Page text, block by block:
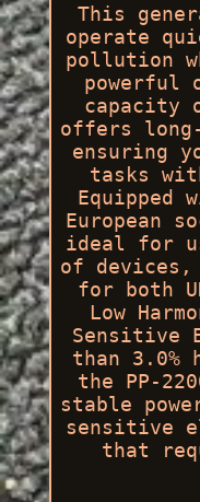
This
operate
pollution
powerful
capacity
offers
ensuring
tasks
Equipped
European
ideal for
of devices,
for both
Low
Sensitive
than 3.0%
the PP-
stable
sensitive
that